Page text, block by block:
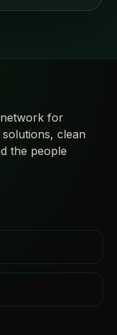
network for
clean
the people